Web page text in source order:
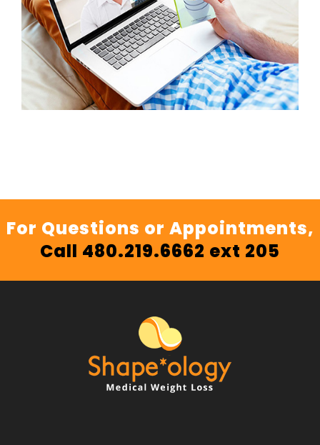
For Questions or Appointments,
Call 480.219.6662 ext 205